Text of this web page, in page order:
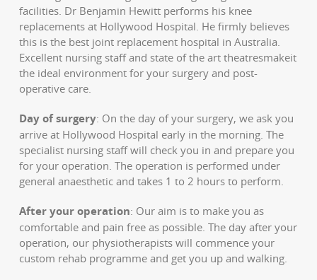
facilities. Dr Benjamin Hewitt performs his knee
replacements at Hollywood Hospital. He firmly believes
this is the best joint replacement hospital in Australia.
Excellent nursing staff and state of the art theatresmakeit
the ideal environment for your surgery and post-
operative care.
Day of surgery: On the day of your surgery, we ask you
arrive at Hollywood Hospital early in the morning. The
specialist nursing staff will check you in and prepare you
for your operation. The operation is performed under
general anaesthetic and takes 1 to 2 hours to perform.
After your operation: Our aim is to make you as
comfortable and pain free as possible. The day after your
operation, our physiotherapists will commence your
custom rehab programme and get you up and walking.